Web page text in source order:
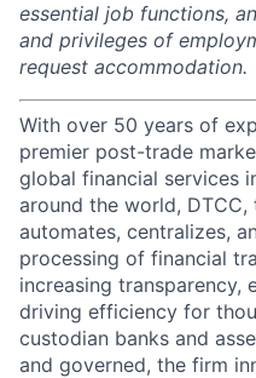
essential job functions,
and privileges of
request accommodation.
With over 50 years of
premier post-trade
global financial services
around the world,
automates, centralizes,
processing of financial
increasing transparency,
driving efficiency for
custodian banks and
and governed, the firm